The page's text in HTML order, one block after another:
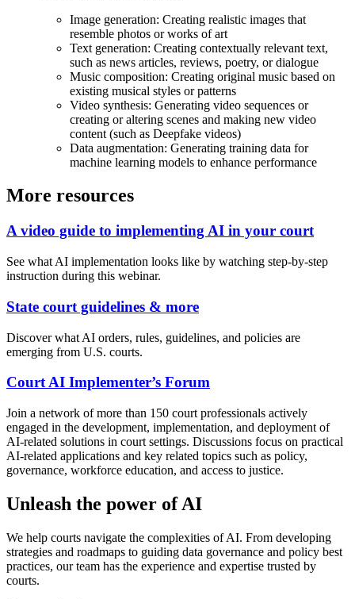
Image generation: Creating realistic images that
resemble photos or works of art
Text generation: Creating contextually relevant text,
such as news articles, reviews, poetry, or dialogue
Music composition: Creating original music based on
existing musical styles or patterns
Video synthesis: Generating video sequences or
creating or altering scenes and making new video
content (such as Deepfake videos)
Data augmentation: Generating training data for
machine learning models to enhance performance
More resources
A video guide to implementing AI in your court
See what AI implementation looks like by watching step-by-step
instruction during this webinar.
State court guidelines & more
Discover what AI orders, rules, guidelines, and policies are
emerging from U.S. courts.
Court AI Implementer’s Forum
Join a network of more than 150 court professionals actively
engaged in the development, implementation, and deployment of
AI-related solutions in court settings. Discussions focus on practical
AI-related applications and key related topics such as policy,
governance, workforce education, and access to justice.
Unleash the power of AI
We help courts navigate the complexities of AI. From developing
strategies and roadmaps to guiding data governance and policy best
practices, our team has the experience and expertise trusted by
courts.